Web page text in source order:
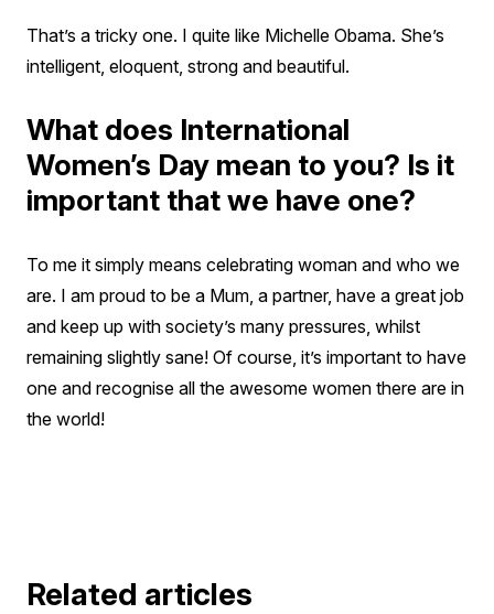
That’s a tricky one. I quite like Michelle Obama. She’s
intelligent, eloquent, strong and beautiful.
What does International
Women’s Day mean to you? Is it
important that we have one?
To me it simply means celebrating woman and who we
are. I am proud to be a Mum, a partner, have a great job
and keep up with society’s many pressures, whilst
remaining slightly sane! Of course, it’s important to have
one and recognise all the awesome women there are in
the world!
Related articles